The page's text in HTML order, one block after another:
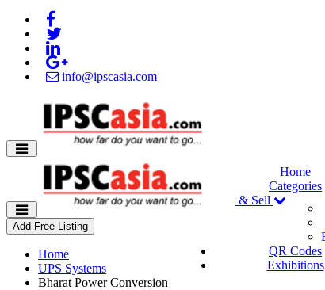
info@ipscasia.com
Home
Categories
Buy & Sell
QR Codes
Exhibitions
Add Free Listing
Home
UPS Systems
Bharat Power Conversion